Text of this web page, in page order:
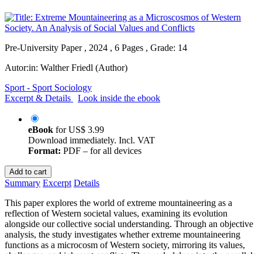
Pre-University Paper , 2024 , 6 Pages , Grade: 14
Autor:in: Walther Friedl (Author)
Sport - Sport Sociology
Excerpt & Details
Look inside the ebook
eBook forUS$ 3.99
Download immediately. Incl. VAT
Format: PDF – for all devices
Add to cart
Summary Excerpt Details
This paper explores the world of extreme mountaineering as a
reflection of Western societal values, examining its evolution
alongside our collective social understanding. Through an objective
analysis, the study investigates whether extreme mountaineering
functions as a microcosm of Western society, mirroring its values,